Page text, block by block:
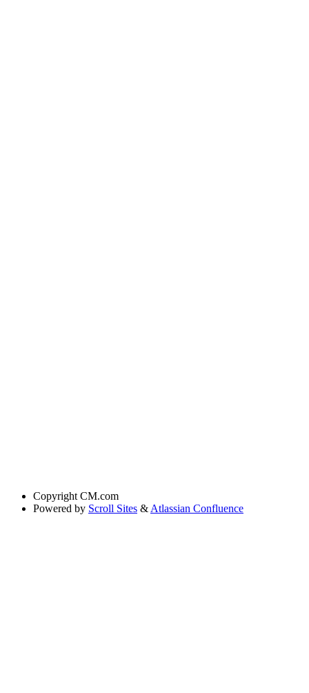
Copyright CM.com
Powered by Scroll Sites & Atlassian Confluence